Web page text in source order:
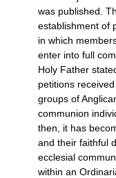
was published.
establishment of
in which
enter into full
Holy Father
petitions
groups of
communion
then, it has
and their faithful
ecclesial
within an